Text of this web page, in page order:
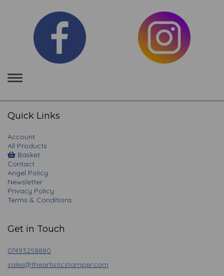
Toggle
navigation
Quick Links
Account
All Products
Basket
Contact
Angel Policy
Newsletter
Privacy Policy
Terms & Conditions
Get in Touch
07493258880
sales@theartisticstamper.com